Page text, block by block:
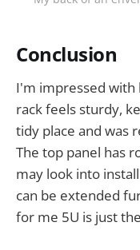
Conclusion
I'm impressed with
rack feels sturdy,
tidy place and was
The top panel has
may look into
can be extended
for me 5U is just